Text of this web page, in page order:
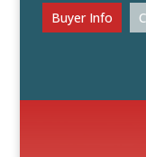
Buyer Info